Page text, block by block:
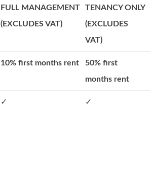
FULL MANAGEMENT
(EXCLUDES VAT)
TENANCY ONLY
(EXCLUDES
VAT)
10% first months rent
50% first
months rent
✓ ✓